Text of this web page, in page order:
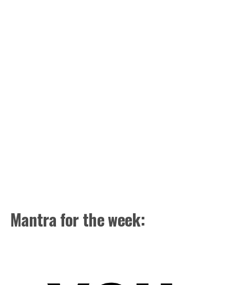
Mantra for the week: